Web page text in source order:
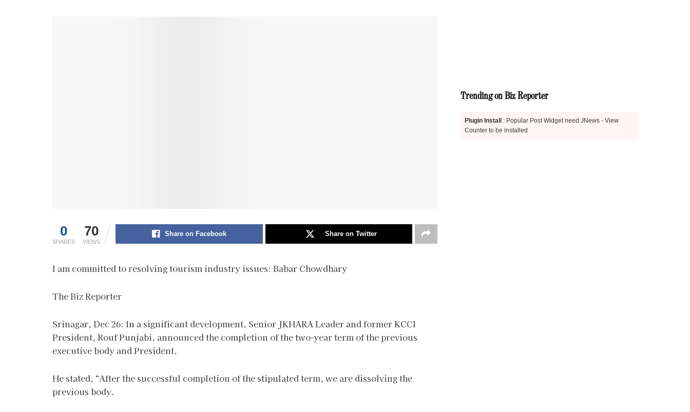
0
SHARES
70
VIEWS
Share on Facebook Share on Twitter
I am committed to resolving tourism industry issues: Babar Chowdhary
The Biz Reporter
Srinagar, Dec 26: In a significant development, Senior JKHARA Leader and former KCCI
President, Rouf Punjabi, announced the completion of the two-year term of the previous
executive body and President.
He stated, “After the successful completion of the stipulated term, we are dissolving the
previous body.
Trending on Biz Reporter
Plugin Install
: Popular Post Widget need JNews - View
Counter to be installed